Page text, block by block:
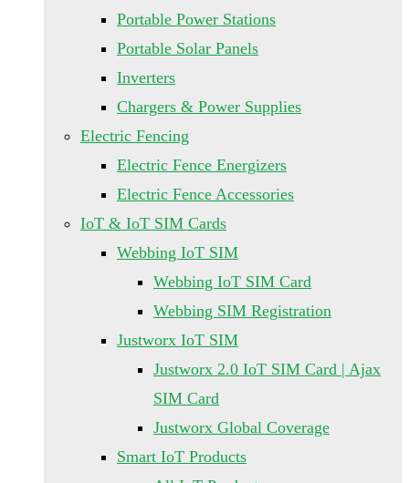
Portable Power Stations
Portable Solar Panels
Inverters
Chargers & Power Supplies
Electric Fencing
Electric Fence Energizers
Electric Fence Accessories
IoT & IoT SIM Cards
Webbing IoT SIM
Webbing IoT SIM Card
Webbing SIM Registration
Justworx IoT SIM
Justworx 2.0 IoT SIM Card | Ajax
SIM Card
Justworx Global Coverage
Smart IoT Products